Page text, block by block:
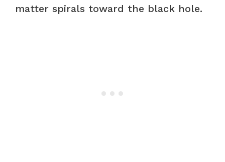
matter spirals toward the black hole.